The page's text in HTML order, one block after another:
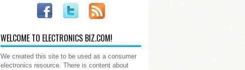
WELCOME TO ELECTRONICS BIZ.COM!
We created this site to be used as a consumer
electronics resource. There is content about